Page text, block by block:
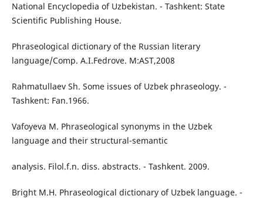
National Encyclopedia of Uzbekistan. - Tashkent: State
Scientific Publishing House.
Phraseological dictionary of the Russian literary
language/Comp. A.I.Fedrove. M:AST,2008
Rahmatullaev Sh. Some issues of Uzbek phraseology. -
Tashkent: Fan.1966.
Vafoyeva M. Phraseological synonyms in the Uzbek
language and their structural-semantic
analysis. Filol.f.n. diss. abstracts. - Tashkent. 2009.
Bright M.H. Phraseological dictionary of Uzbek language. -